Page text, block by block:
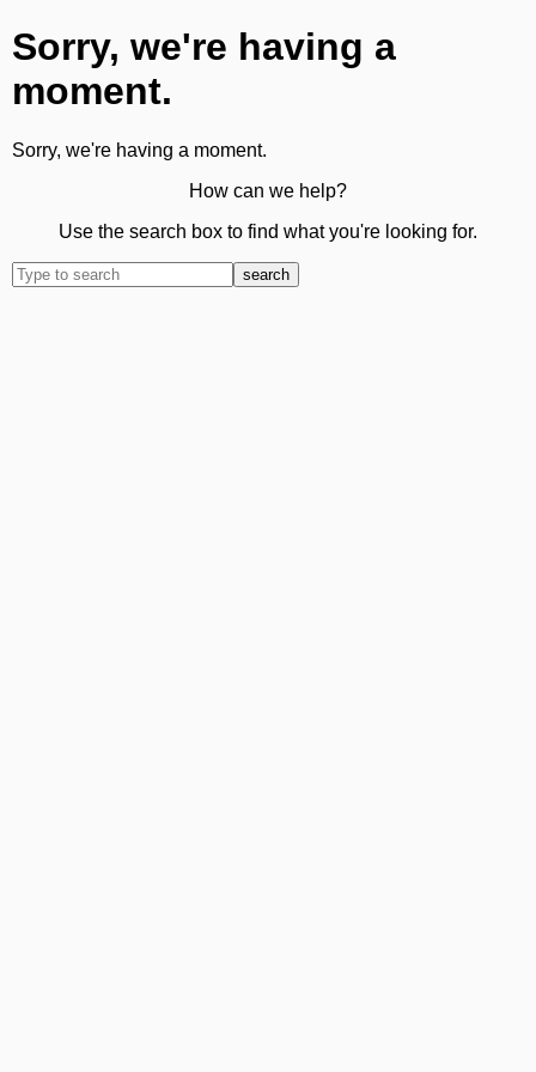
Sorry, we're having a
moment.
Sorry, we're having a moment.
How can we help?
Use the search box to find what you're looking for.
search